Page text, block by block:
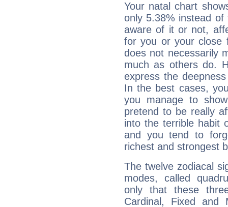
Your natal chart
only 5.38% instead
aware of it or not,
for you or your close
does not necessarily
much as others do.
express the
In the best cases,
you manage to
pretend to be really
into the terrible habit
and you tend to
richest and strongest
The twelve zodiacal
modes, called
only that these
Cardinal, Fixed and